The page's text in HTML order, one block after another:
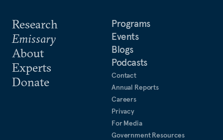
Research
Emissary
About
Experts
Donate
Programs
Events
Blogs
Podcasts
Contact
Annual Reports
Careers
Privacy
For Media
Government Resources